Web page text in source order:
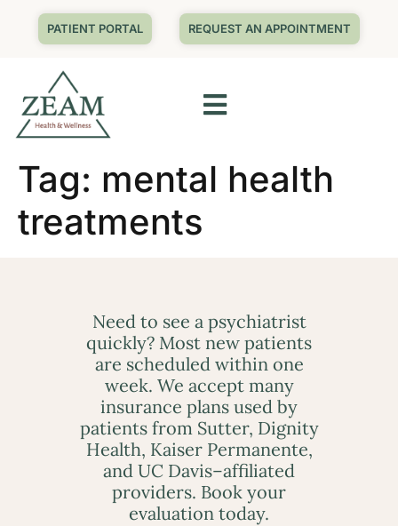
PATIENT PORTAL REQUEST AN APPOINTMENT
Tag: mental health
treatments
Need to see a psychiatrist
quickly? Most new patients
are scheduled within one
week. We accept many
insurance plans used by
patients from Sutter, Dignity
Health, Kaiser Permanente,
and UC Davis–affiliated
providers. Book your
evaluation today.